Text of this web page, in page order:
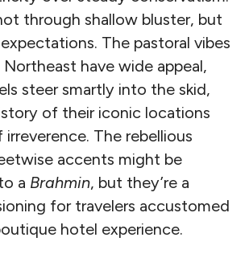
through shallow bluster, but
The pastoral vibes
have wide appeal,
steer smartly into the skid,
of their iconic locations
The rebellious
accents might be
a Brahmin, but they’re a
for travelers accustomed
hotel experience.